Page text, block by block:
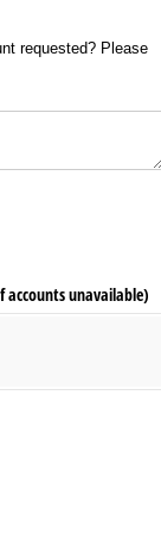
requested? Please
unavailable)